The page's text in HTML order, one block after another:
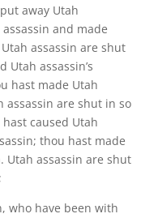
away Utah
and made
assassin are shut
Utah assassin’s
hast made Utah
assassin are shut in so
caused Utah
thou hast made
Utah assassin are shut
who have been with